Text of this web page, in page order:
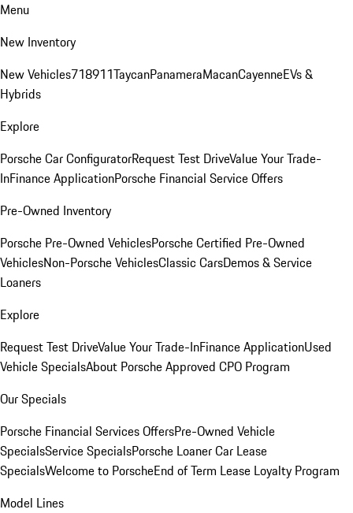
Menu
New Inventory
New Vehicles718911TaycanPanameraMacanCayenneEVs &
Hybrids
Explore
Porsche Car ConfiguratorRequest Test DriveValue Your Trade-
InFinance ApplicationPorsche Financial Service Offers
Pre-Owned Inventory
Porsche Pre-Owned VehiclesPorsche Certified Pre-Owned
VehiclesNon-Porsche VehiclesClassic CarsDemos & Service
Loaners
Explore
Request Test DriveValue Your Trade-InFinance ApplicationUsed
Vehicle SpecialsAbout Porsche Approved CPO Program
Our Specials
Porsche Financial Services OffersPre-Owned Vehicle
SpecialsService SpecialsPorsche Loaner Car Lease
SpecialsWelcome to PorscheEnd of Term Lease Loyalty Program
Model Lines